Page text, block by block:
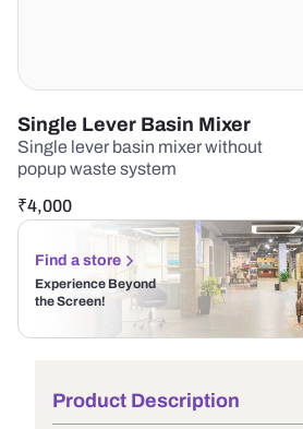
Single Lever Basin Mixer
Single lever basin mixer without
popup waste system
₹4,000
Find a store
Experience Beyond
the Screen!
Product Description